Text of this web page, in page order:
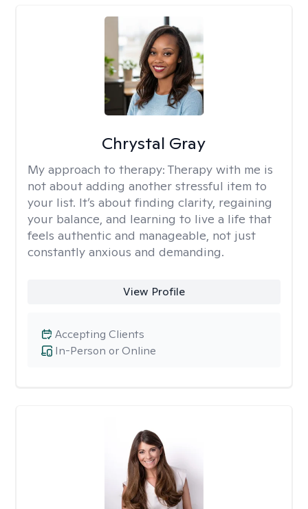
Chrystal Gray
My approach to therapy: Therapy with me is
not about adding another stressful item to
your list. It’s about finding clarity, regaining
your balance, and learning to live a life that
feels authentic and manageable, not just
constantly anxious and demanding.
View Profile
In-Person or Online
Accepting Clients